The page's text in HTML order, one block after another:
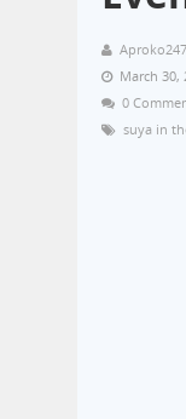
Aproko247
March 30,
0
suya in